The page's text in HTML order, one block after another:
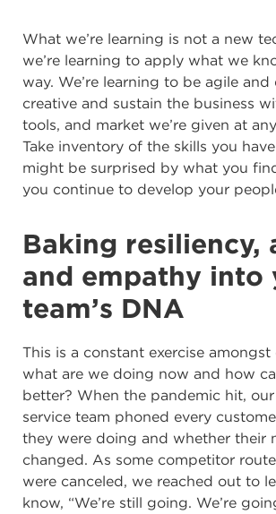
What we’re learning is not a new
we’re learning to apply what we
way. We’re learning to be agile
creative and sustain the business
tools, and market we’re given at
Take inventory of the skills you
might be surprised by what you
you continue to develop your
Baking resiliency,
and empathy into
team’s DNA
This is a constant exercise amongst
what are we doing now and how
better? When the pandemic hit,
service team phoned every
they were doing and whether their
changed. As some competitor
were canceled, we reached out to
know, “We’re still going. We’re